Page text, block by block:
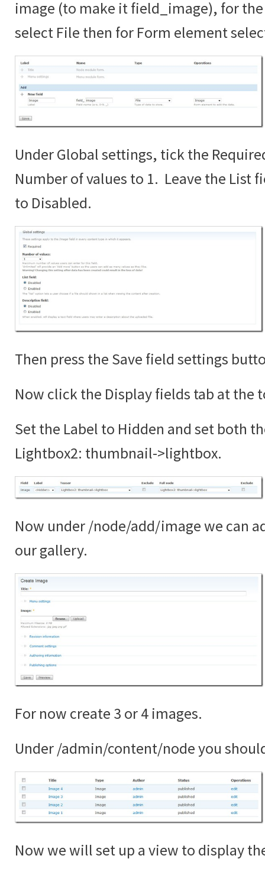
image (to make it field_image), for
select File then for Form element
Under Global settings, tick the
Number of values to 1. Leave the List
to Disabled.
Then press the Save field settings
Now click the Display fields tab at the
Set the Label to Hidden and set both
Lightbox2: thumbnail->lightbox.
Now under /node/add/image we can
our gallery.
For now create 3 or 4 images.
Under /admin/content/node you
Now we will set up a view to display